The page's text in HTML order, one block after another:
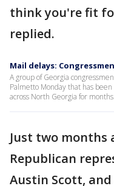
think you're fit
replied.
Mail delays:
A group of Georgia
Palmetto Monday that has
across North Georgia for months.
Just two months
Republican
Austin Scott,